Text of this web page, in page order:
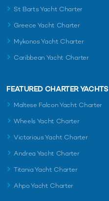
St Barts Yacht Charter
Greece Yacht Charter
Mykonos Yacht Charter
Caribbean Yacht Charter
FEATURED CHARTER YACHTS
Maltese Falcon Yacht Charter
Wheels Yacht Charter
Victorious Yacht Charter
Andrea Yacht Charter
Titania Yacht Charter
Ahpo Yacht Charter